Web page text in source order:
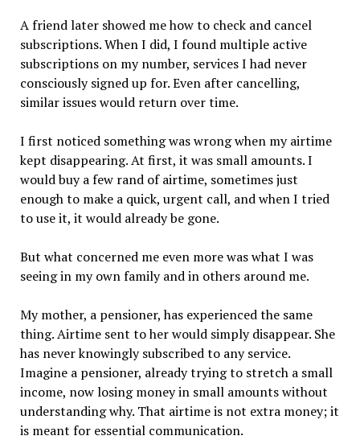
A friend later showed me how to check and cancel
subscriptions. When I did, I found multiple active
subscriptions on my number, services I had never
consciously signed up for. Even after cancelling,
similar issues would return over time.
I first noticed something was wrong when my airtime
kept disappearing. At first, it was small amounts. I
would buy a few rand of airtime, sometimes just
enough to make a quick, urgent call, and when I tried
to use it, it would already be gone.
But what concerned me even more was what I was
seeing in my own family and in others around me.
My mother, a pensioner, has experienced the same
thing. Airtime sent to her would simply disappear. She
has never knowingly subscribed to any service.
Imagine a pensioner, already trying to stretch a small
income, now losing money in small amounts without
understanding why. That airtime is not extra money; it
is meant for essential communication.